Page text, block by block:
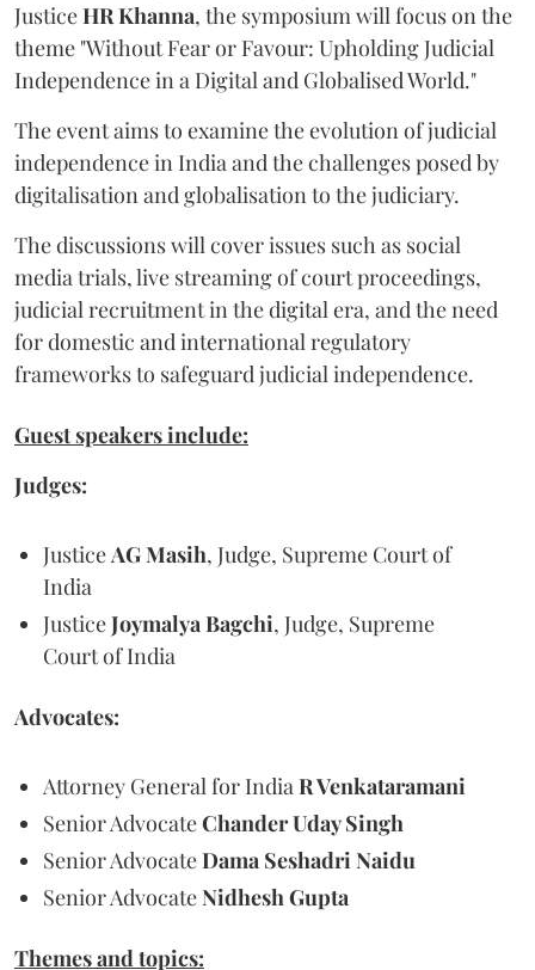
JusticeHR Khanna, the symposium will focus on the
theme "Without Fear or Favour: Upholding Judicial
Independence in a Digital and Globalised World."
The event aims to examine the evolution of judicial
independence in India and the challenges posed by
digitalisation and globalisation to the judiciary.
The discussions will cover issues such as social
media trials, live streaming of court proceedings,
judicial recruitment in the digital era, and the need
for domestic and international regulatory
frameworks to safeguard judicial independence.
Guest speakers include:
Judges:
JusticeAG Masih, Judge, Supreme Court of
India
JusticeJoymalya Bagchi, Judge, Supreme
Court of India
Advocates:
Attorney General for IndiaR Venkataramani
Senior AdvocateChander Uday Singh
Senior AdvocateDama Seshadri Naidu
Senior AdvocateNidhesh Gupta
Themes and topics: